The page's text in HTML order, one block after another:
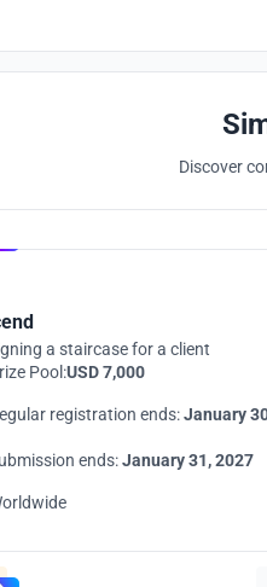
Discover
a staircase for a client
Pool:USD 7,000
registration ends:January
ends:January 31, 2027